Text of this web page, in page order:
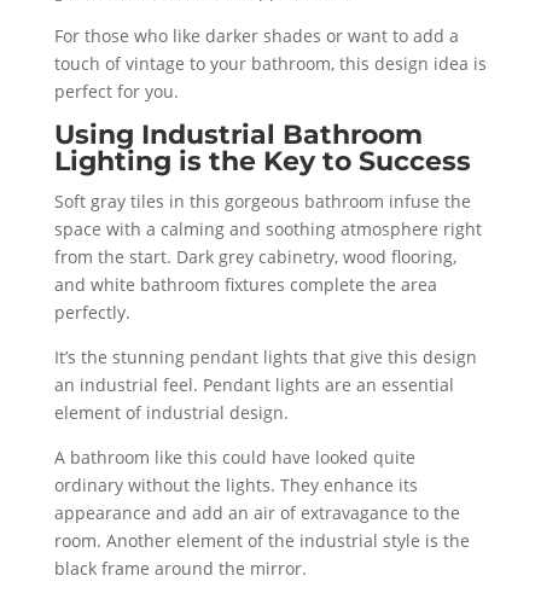
For those who like darker shades or want to add a
touch of vintage to your bathroom, this design idea is
perfect for you.
Using Industrial Bathroom
Lighting is the Key to Success
Soft gray tiles in this gorgeous bathroom infuse the
space with a calming and soothing atmosphere right
from the start. Dark grey cabinetry, wood flooring,
and white bathroom fixtures complete the area
perfectly.
It’s the stunning pendant lights that give this design
an industrial feel. Pendant lights are an essential
element of industrial design.
A bathroom like this could have looked quite
ordinary without the lights. They enhance its
appearance and add an air of extravagance to the
room. Another element of the industrial style is the
black frame around the mirror.